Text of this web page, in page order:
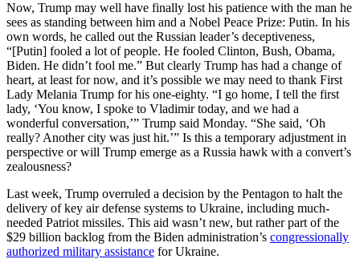
Now, Trump may well have finally lost his patience with the man he
sees as standing between him and a Nobel Peace Prize: Putin. In his
own words, he called out the Russian leader’s deceptiveness,
“[Putin] fooled a lot of people. He fooled Clinton, Bush, Obama,
Biden. He didn’t fool me.” But clearly Trump has had a change of
heart, at least for now, and it’s possible we may need to thank First
Lady Melania Trump for his one-eighty. “I go home, I tell the first
lady, ‘You know, I spoke to Vladimir today, and we had a
wonderful conversation,’” Trump said Monday. “She said, ‘Oh
really? Another city was just hit.’” Is this a temporary adjustment in
perspective or will Trump emerge as a Russia hawk with a convert’s
zealousness?
Last week, Trump overruled a decision by the Pentagon to halt the
delivery of key air defense systems to Ukraine, including much-
needed Patriot missiles. This aid wasn’t new, but rather part of the
$29 billion backlog from the Biden administration’s congressionally
authorized military assistance for Ukraine.